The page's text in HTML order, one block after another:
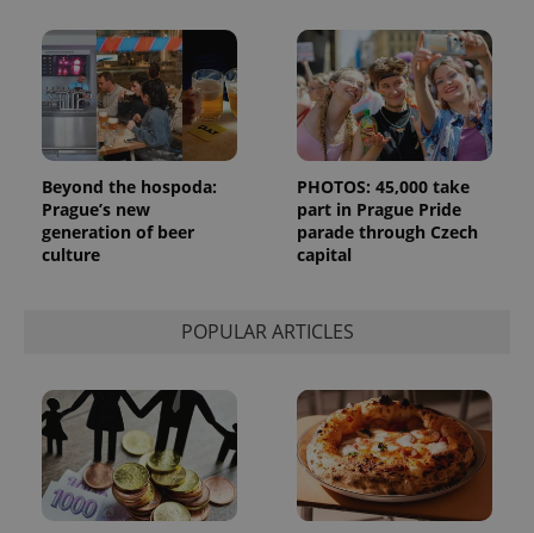
Beyond the hospoda:
Prague’s new
generation of beer
culture
PHOTOS: 45,000 take
part in Prague Pride
parade through Czech
capital
POPULAR ARTICLES